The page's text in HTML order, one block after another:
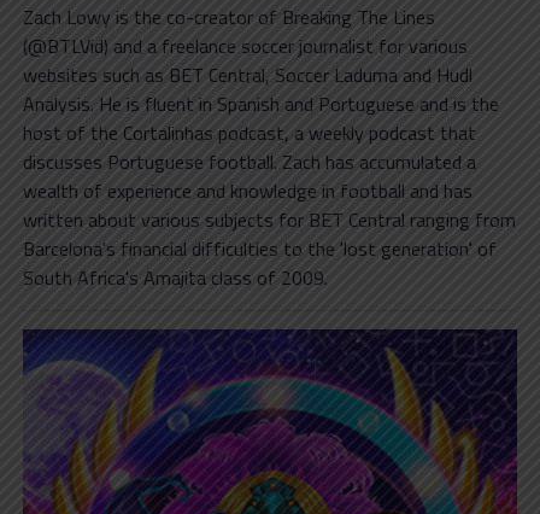
Zach Lowy is the co-creator of Breaking The Lines
(@BTLVid) and a freelance soccer journalist for various
websites such as BET Central, Soccer Laduma and Hudl
Analysis. He is fluent in Spanish and Portuguese and is the
host of the Cortalinhas podcast, a weekly podcast that
discusses Portuguese football. Zach has accumulated a
wealth of experience and knowledge in football and has
written about various subjects for BET Central ranging from
Barcelona's financial difficulties to the 'lost generation' of
South Africa's Amajita class of 2009.